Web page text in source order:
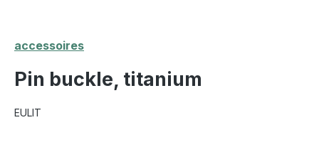
accessoires
Pin buckle, titanium
EULIT